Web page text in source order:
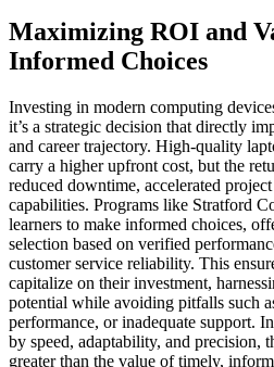
Maximizing ROI and
Informed Choices
Investing in modern computing
it’s a strategic decision that directly
and career trajectory. High-quality
carry a higher upfront cost, but the
reduced downtime, accelerated
capabilities. Programs like Stratford
learners to make informed choices,
selection based on verified
customer service reliability. This
capitalize on their investment,
potential while avoiding pitfalls such
performance, or inadequate support.
by speed, adaptability, and precision,
greater than the value of timely,